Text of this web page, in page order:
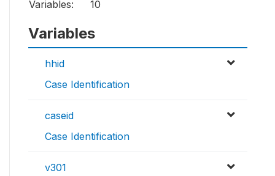
Variables:
10
Variables
hhid
Case Identification
caseid
Case Identification
v301